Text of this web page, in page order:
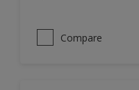
Compare